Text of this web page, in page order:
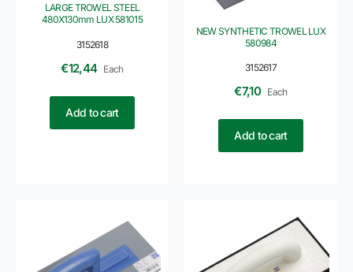
3152618
LARGE TROWEL STEEL
480X130mm LUX 581015
€12,44 Each
Add to cart
3152617
NEW SYNTHETIC TROWEL LUX
580984
€7,10 Each
Add to cart